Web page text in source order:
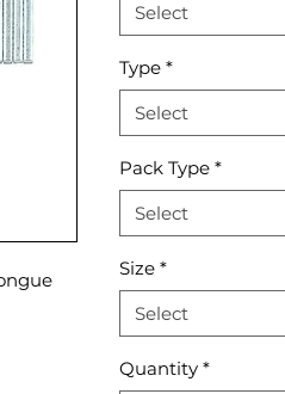
Select
Type *
Select
Pack Type *
Select
Size *
Select
Quantity *